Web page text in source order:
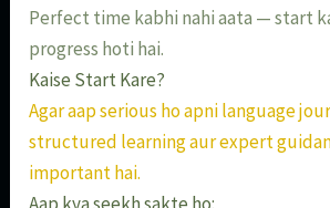
Perfect time kabhi nahi aata — start
progress hoti hai.
Kaise Start Kare?
Agar aap serious ho apni language
structured learning aur expert
important hai.